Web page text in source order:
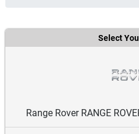
Select
Range Rover RANGE